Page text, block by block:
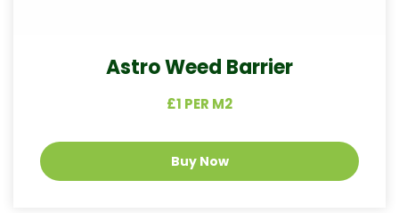
Astro Weed Barrier
£1 PER M2
Buy Now